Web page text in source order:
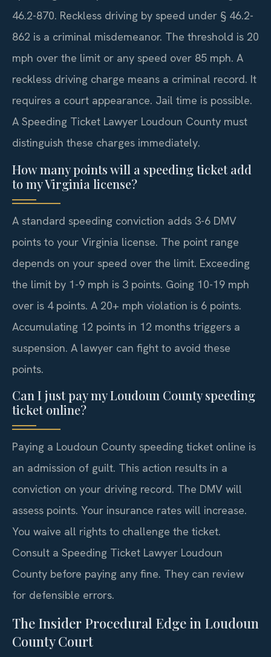
46.2-870. Reckless driving by speed under § 46.2-
862 is a criminal misdemeanor. The threshold is 20
mph over the limit or any speed over 85 mph. A
reckless driving charge means a criminal record. It
requires a court appearance. Jail time is possible.
A Speeding Ticket Lawyer Loudoun County must
distinguish these charges immediately.
How many points will a speeding ticket add
to my Virginia license?
A standard speeding conviction adds 3-6 DMV
points to your Virginia license. The point range
depends on your speed over the limit. Exceeding
the limit by 1-9 mph is 3 points. Going 10-19 mph
over is 4 points. A 20+ mph violation is 6 points.
Accumulating 12 points in 12 months triggers a
suspension. A lawyer can fight to avoid these
points.
Can I just pay my Loudoun County speeding
ticket online?
Paying a Loudoun County speeding ticket online is
an admission of guilt. This action results in a
conviction on your driving record. The DMV will
assess points. Your insurance rates will increase.
You waive all rights to challenge the ticket.
Consult a Speeding Ticket Lawyer Loudoun
County before paying any fine. They can review
for defensible errors.
The Insider Procedural Edge in Loudoun
County Court